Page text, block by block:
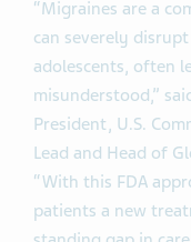
“Migraines are a
can severely
adolescents, often
misunderstood,”
President, U.S.
Lead and Head of
“With this FDA
patients a new